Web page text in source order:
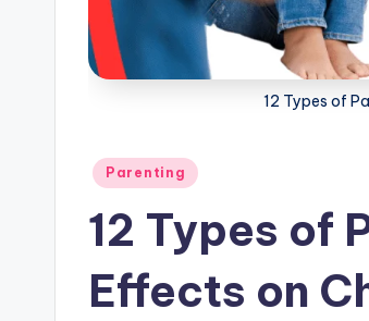
12 Types of
Posted
Parenting
12 Types of
Effects on